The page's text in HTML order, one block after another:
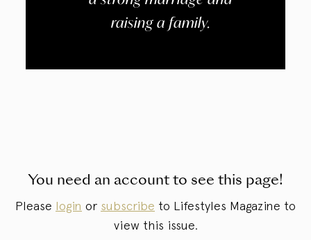
raising a family.
You need an account to see this page!
Please login or subscribe to Lifestyles Magazine to
view this issue.